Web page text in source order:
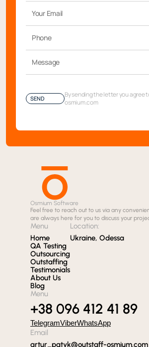
SEND By sending the letter you agree
osmium.com
Osmium Software
Feel free to reach out to us via any
are always here for you to discuss your
Menu
Home
QA Testing
Outsourcing
Outstaffing
Testimonials
About Us
Blog
Location:
Ukraine, Odessa
Menu
+38 096 412 41 89
TelegramViberWhatsApp
Email
artur_patyk@outstaff-osmium.com